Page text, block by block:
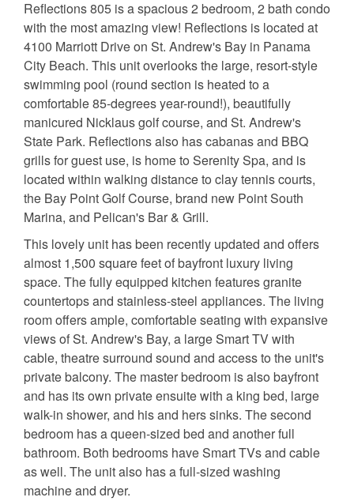
Reflections 805 is a spacious 2 bedroom, 2 bath condo
with the most amazing view! Reflections is located at
4100 Marriott Drive on St. Andrew's Bay in Panama
City Beach. This unit overlooks the large, resort-style
swimming pool (round section is heated to a
comfortable 85-degrees year-round!), beautifully
manicured Nicklaus golf course, and St. Andrew's
State Park. Reflections also has cabanas and BBQ
grills for guest use, is home to Serenity Spa, and is
located within walking distance to clay tennis courts,
the Bay Point Golf Course, brand new Point South
Marina, and Pelican's Bar & Grill.
This lovely unit has been recently updated and offers
almost 1,500 square feet of bayfront luxury living
space. The fully equipped kitchen features granite
countertops and stainless-steel appliances. The living
room offers ample, comfortable seating with expansive
views of St. Andrew's Bay, a large Smart TV with
cable, theatre surround sound and access to the unit's
private balcony. The master bedroom is also bayfront
and has its own private ensuite with a king bed, large
walk-in shower, and his and hers sinks. The second
bedroom has a queen-sized bed and another full
bathroom. Both bedrooms have Smart TVs and cable
as well. The unit also has a full-sized washing
machine and dryer.